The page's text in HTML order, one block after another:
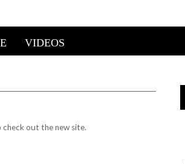
VIDEOS
check out the new site.